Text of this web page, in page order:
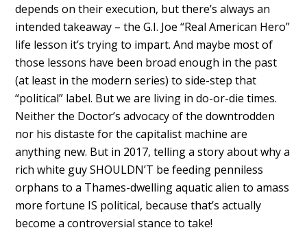
depends on their execution, but there’s always an
intended takeaway – the G.I. Joe “Real American Hero”
life lesson it’s trying to impart. And maybe most of
those lessons have been broad enough in the past
(at least in the modern series) to side-step that
“political” label. But we are living in do-or-die times.
Neither the Doctor’s advocacy of the downtrodden
nor his distaste for the capitalist machine are
anything new. But in 2017, telling a story about why a
rich white guy SHOULDN’T be feeding penniless
orphans to a Thames-dwelling aquatic alien to amass
more fortune IS political, because that’s actually
become a controversial stance to take!